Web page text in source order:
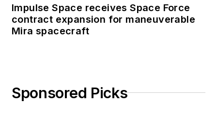
Impulse Space receives Space Force
contract expansion for maneuverable
Mira spacecraft
Sponsored Picks